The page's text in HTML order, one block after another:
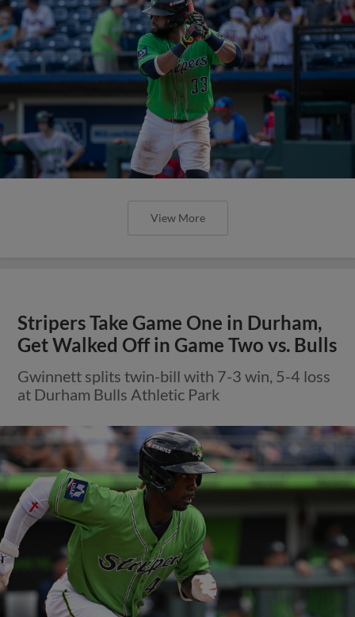
View More
Stripers Take Game One in Durham,
Get Walked Off in Game Two vs. Bulls
Gwinnett splits twin-bill with 7-3 win, 5-4 loss
at Durham Bulls Athletic Park